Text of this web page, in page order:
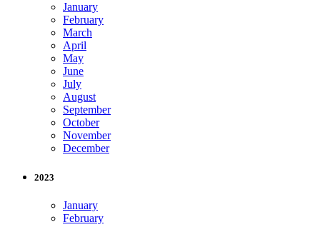
January
February
March
April
May
June
July
August
September
October
November
December
2023
January
February